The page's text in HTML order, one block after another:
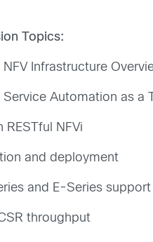
Topics:
NFV Infrastructure
Service Automation as a
RESTful NFVi
and deployment
and E-Series support
throughput